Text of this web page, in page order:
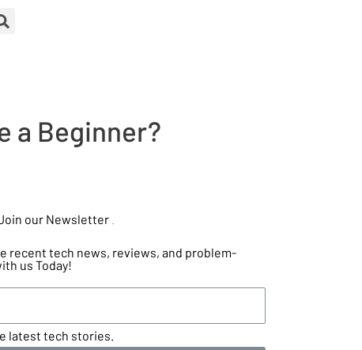
a Beginner?
our Newsletter .
recent tech news, reviews, and problem-
us Today!
latest tech stories.